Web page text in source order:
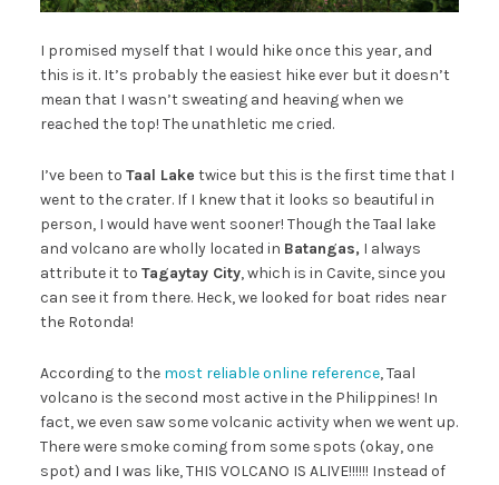
I promised myself that I would hike once this year, and
this is it. It’s probably the easiest hike ever but it doesn’t
mean that I wasn’t sweating and heaving when we
reached the top! The unathletic me cried.
I’ve been to Taal Lake twice but this is the first time that I
went to the crater. If I knew that it looks so beautiful in
person, I would have went sooner! Though the Taal lake
and volcano are wholly located in Batangas, I always
attribute it to Tagaytay City, which is in Cavite, since you
can see it from there. Heck, we looked for boat rides near
the Rotonda!
According to the most reliable online reference, Taal
volcano is the second most active in the Philippines! In
fact, we even saw some volcanic activity when we went up.
There were smoke coming from some spots (okay, one
spot) and I was like, THIS VOLCANO IS ALIVE!!!!!! Instead of